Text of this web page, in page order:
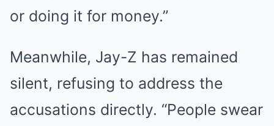
or doing it for money.”
Meanwhile, Jay-Z has remained
silent, refusing to address the
accusations directly. “People swear